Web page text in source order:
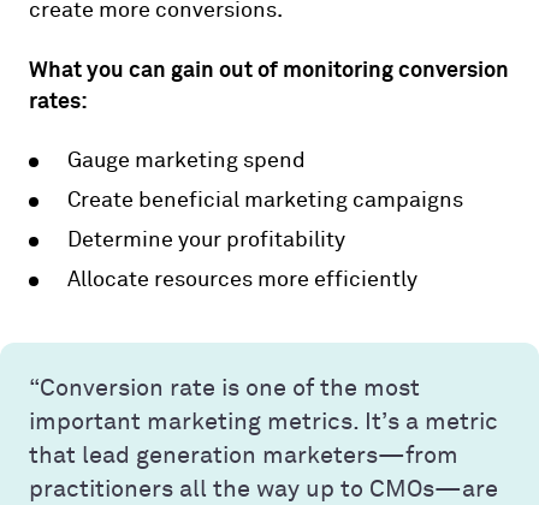
create more conversions.
What you can gain out of monitoring conversion
rates:
Gauge marketing spend
Create beneficial marketing campaigns
Determine your profitability
Allocate resources more efficiently
“Conversion rate is one of the most
important marketing metrics. It’s a metric
that lead generation marketers—from
practitioners all the way up to CMOs—are